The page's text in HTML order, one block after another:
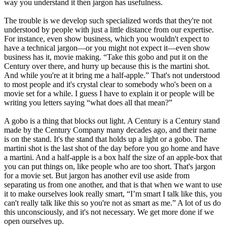
way you understand it then jargon has usefulness.
The trouble is we develop such specialized words that they're not
understood by people with just a little distance from our expertise.
For instance, even show business, which you wouldn't expect to
have a technical jargon—or you might not expect it—even show
business has it, movie making. “Take this gobo and put it on the
Century over there, and hurry up because this is the martini shot.
And while you're at it bring me a half-apple.” That's not understood
to most people and it's crystal clear to somebody who's been on a
movie set for a while. I guess I have to explain it or people will be
writing you letters saying “what does all that mean?”
A gobo is a thing that blocks out light. A Century is a Century stand
made by the Century Company many decades ago, and their name
is on the stand. It's the stand that holds up a light or a gobo. The
martini shot is the last shot of the day before you go home and have
a martini. And a half-apple is a box half the size of an apple-box that
you can put things on, like people who are too short. That's jargon
for a movie set. But jargon has another evil use aside from
separating us from one another, and that is that when we want to use
it to make ourselves look really smart, “I’m smart I talk like this, you
can't really talk like this so you're not as smart as me.” A lot of us do
this unconsciously, and it's not necessary. We get more done if we
open ourselves up.